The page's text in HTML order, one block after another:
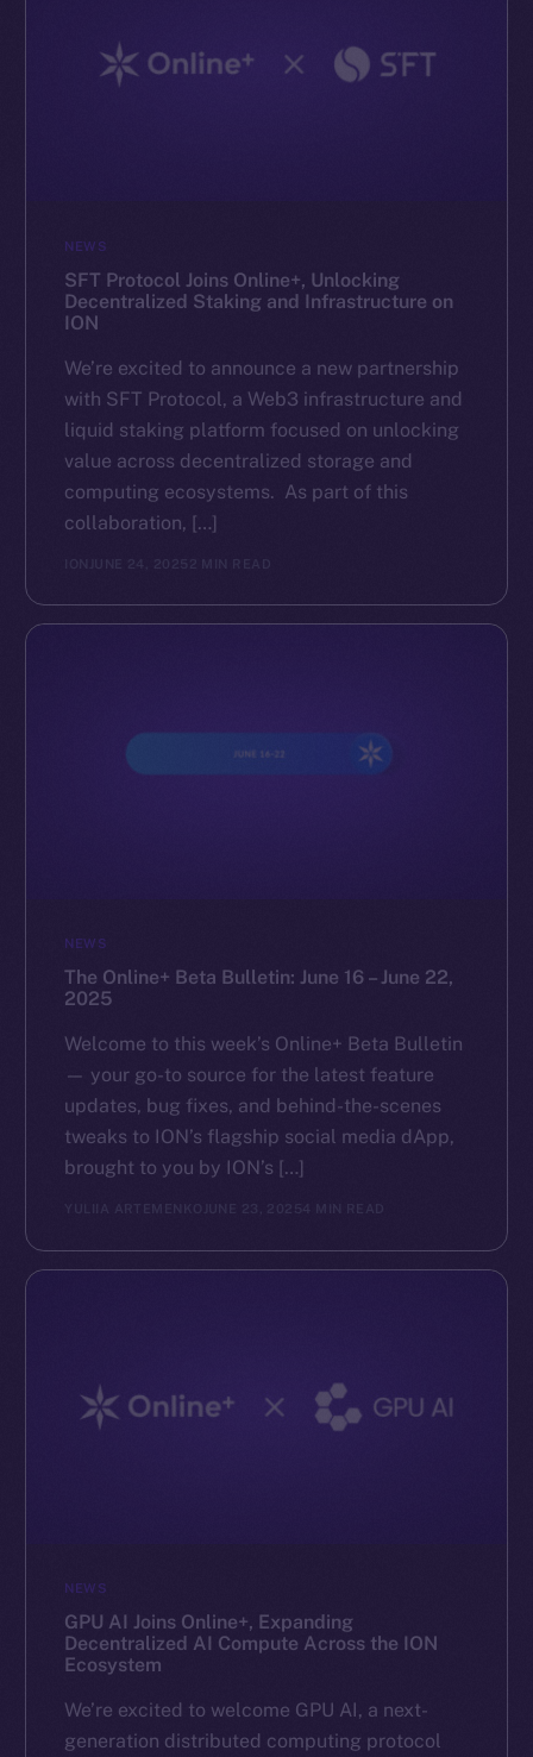
NEWS
SFT Protocol Joins Online+, Unlocking
Decentralized Staking and Infrastructure on
ION
We’re excited to announce a new partnership
with SFT Protocol, a Web3 infrastructure and
liquid staking platform focused on unlocking
value across decentralized storage and
computing ecosystems. As part of this
collaboration, […]
NEWS
The Online+ Beta Bulletin: June 16 – June 22,
2025
Welcome to this week’s Online+ Beta Bulletin
— your go-to source for the latest feature
updates, bug fixes, and behind-the-scenes
tweaks to ION’s flagship social media dApp,
brought to you by ION’s […]
YULIIA ARTEMENKO JUNE 23, 2025 4 MIN READ
NEWS
GPU AI Joins Online+, Expanding
Decentralized AI Compute Across the ION
Ecosystem
We’re excited to welcome GPU AI, a next-
generation distributed computing protocol